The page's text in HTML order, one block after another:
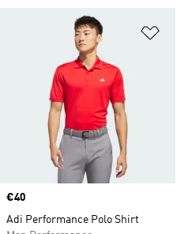
Price
€40
Adi Performance Polo Shirt